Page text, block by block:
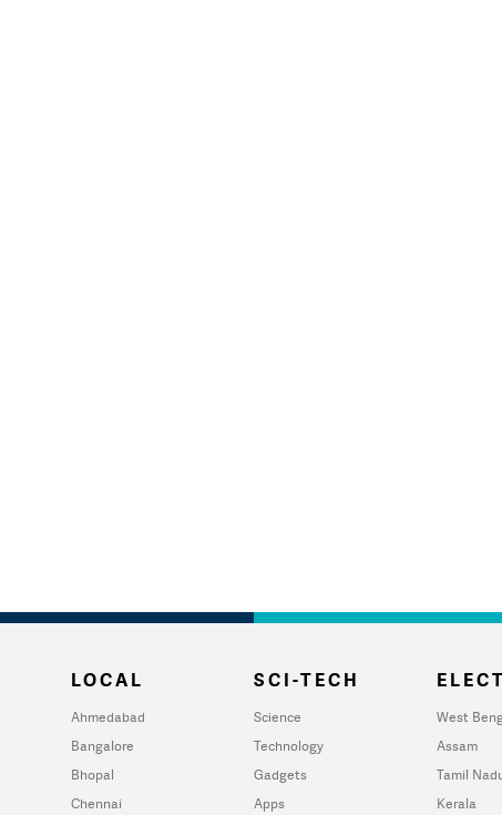
LOCAL
Ahmedabad
Bangalore
Bhopal
Chennai
SCI-TECH
Science
Technology
Gadgets
Apps
West
Assam
Tamil
Kerala